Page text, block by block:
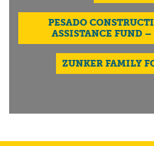
PESADO
ASSISTANCE FUND
ZUNKER FAMILY